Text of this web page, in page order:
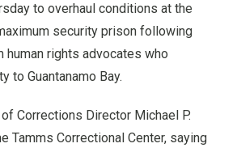
to overhaul conditions at the
security prison following
human rights advocates who
to Guantanamo Bay.
Corrections Director Michael P.
Tamms Correctional Center, saying